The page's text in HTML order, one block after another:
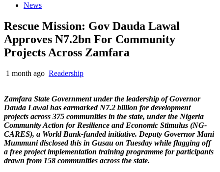
News
Rescue Mission: Gov Dauda Lawal
Approves N7.2bn For Community
Projects Across Zamfara
1 month ago Readership
Zamfara State Government under the leadership of Governor
Dauda Lawal has earmarked N7.2 billion for development
projects across 375 communities in the state, under the Nigeria
Community Action for Resilience and Economic Stimulus (NG-
CARES), a World Bank-funded initiative. Deputy Governor Mani
Mummuni disclosed this in Gusau on Tuesday while flagging off
a free project implementation training programme for participants
drawn from 158 communities across the state.